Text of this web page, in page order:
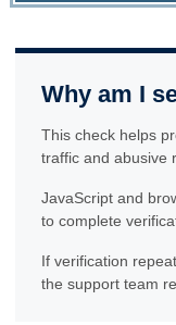
Why am I
This check helps
traffic and abusive
JavaScript and
to complete
If verification
the support team